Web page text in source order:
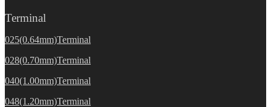
Terminal
025(0.64mm)Terminal
028(0.70mm)Terminal
040(1.00mm)Terminal
048(1.20mm)Terminal